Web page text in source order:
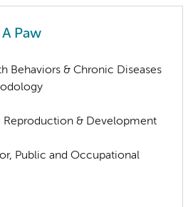
Paw
Behaviors & Chronic Diseases
Reproduction & Development
Public and Occupational